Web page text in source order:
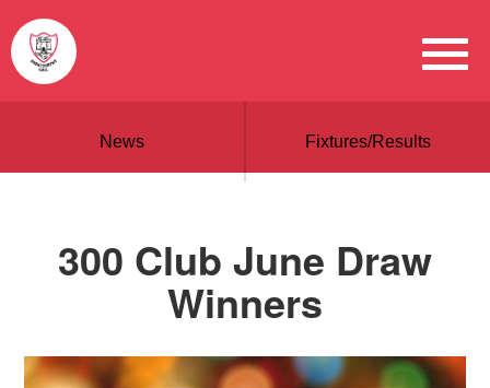
News Fixtures/Results
300 Club June Draw
Winners